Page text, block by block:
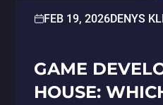
FEB 19, 2026DENYS
GAME
HOUSE: